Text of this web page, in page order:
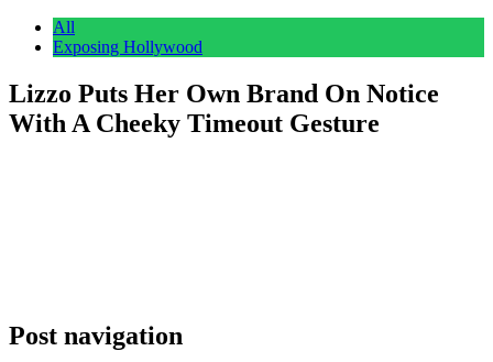
All
Exposing Hollywood
Lizzo Puts Her Own Brand On Notice
With A Cheeky Timeout Gesture
Post navigation